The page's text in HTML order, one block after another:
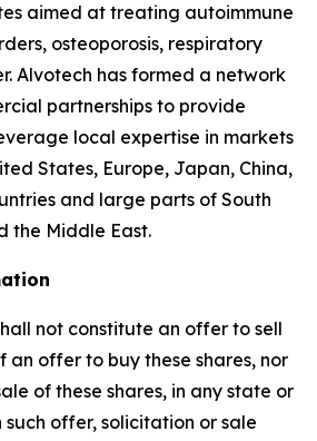
aimed at treating autoimmune
osteoporosis, respiratory
Alvotech has formed a network
partnerships to provide
local expertise in markets
States, Europe, Japan, China,
and large parts of South
the Middle East.
not constitute an offer to sell
an offer to buy these shares, nor
of these shares, in any state or
such offer, solicitation or sale